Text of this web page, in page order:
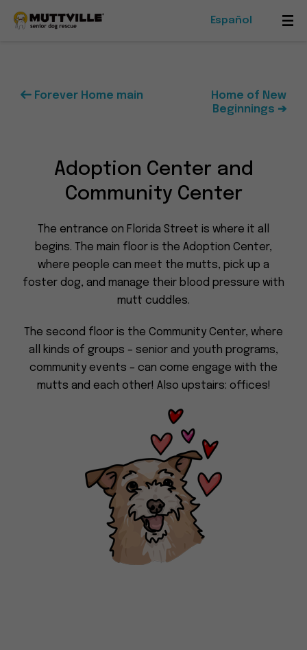
Español
Events
Ways To Give
Muttville
Rescue
info@muttville.org
Forever Home main
Home of New
Beginnings ➔
Adoption Center and
Community Center
The entrance on Florida Street is where it all
begins. The main floor is the Adoption Center,
where people can meet the mutts, pick up a
foster dog, and manage their blood pressure with
mutt cuddles.
The second floor is the Community Center, where
all kinds of groups – senior and youth programs,
community events – can come engage with the
mutts and each other! Also upstairs: offices!